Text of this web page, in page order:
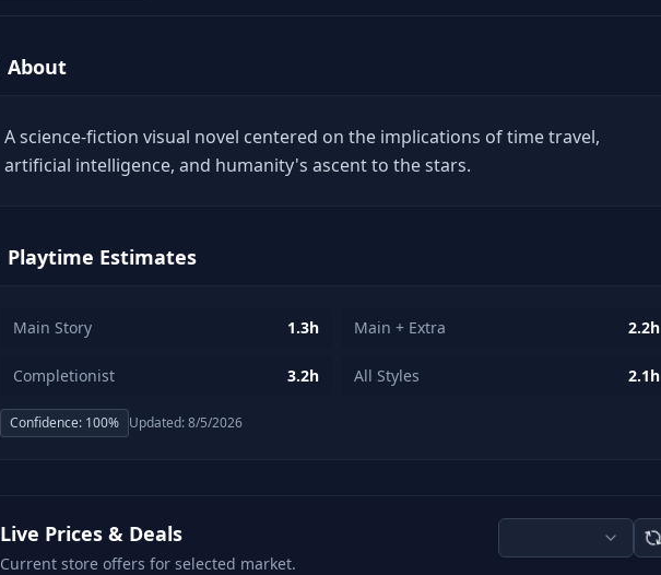
About
A science-fiction visual novel centered on the implications of time travel,
artificial intelligence, and humanity's ascent to the stars.
Playtime Estimates
Main Story 1.3h Main + Extra 2.2h
Completionist 3.2h All Styles 2.1h
Confidence: 100% Updated:8/5/2026
Live Prices & Deals
Current store offers for selected market.